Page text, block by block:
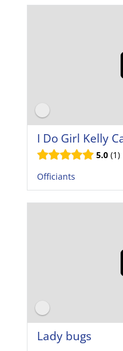
I Do Girl Kelly
5.0 1
Officiants
Lady bugs